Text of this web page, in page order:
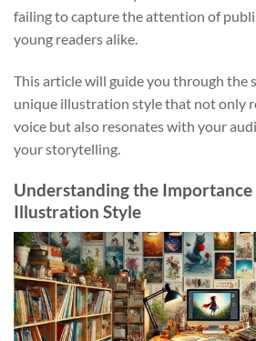
failing to capture the attention of
young readers alike.
This article will guide you through the
unique illustration style that not only
voice but also resonates with your
your storytelling.
Understanding the
Illustration Style